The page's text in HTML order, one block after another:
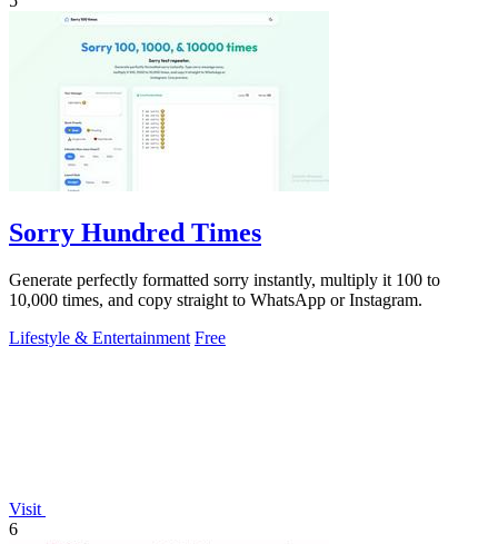
Sorry Hundred Times
Generate perfectly formatted sorry instantly, multiply it 100 to
10,000 times, and copy straight to WhatsApp or Instagram.
Lifestyle & Entertainment Free
Visit
6